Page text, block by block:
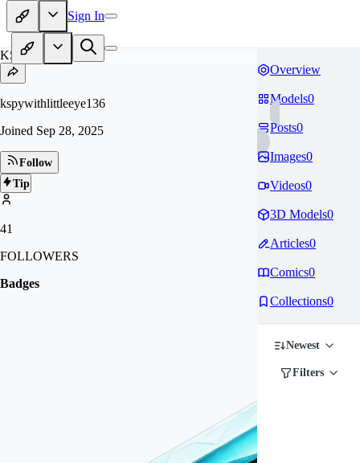
Sign In
KS
kspywithlittleeye136
Joined Sep 28, 2025
Follow
Tip
41
FOLLOWERS
Badges
Overview
Models0
Posts0
Images0
Videos0
3D Models0
Articles0
Comics0
Collections0
Newest
Filters